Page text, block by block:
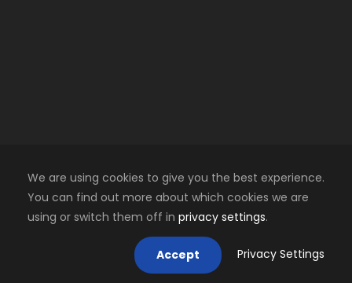
reserved
We are using cookies to give you the best experience.
You can find out more about which cookies we are
using or switch them off in privacy settings.
Accept Privacy Settings